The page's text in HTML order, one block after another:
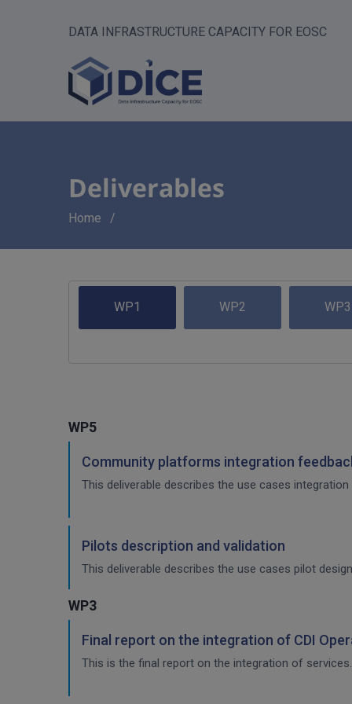
DATA INFRASTRUCTURE CAPACITY FOR EOSC
Deliverables
Breadcrumb
Home
WP1 WP2 WP3
WP5
Community platforms integration
This deliverable describes the use cases
Pilots description and validation
This deliverable describes the use cases pilot
WP3
Final report on the integration of CDI
This is the final report on the integration of services.